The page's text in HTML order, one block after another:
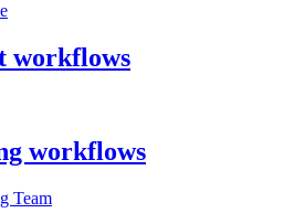
workflows
workflows
Team